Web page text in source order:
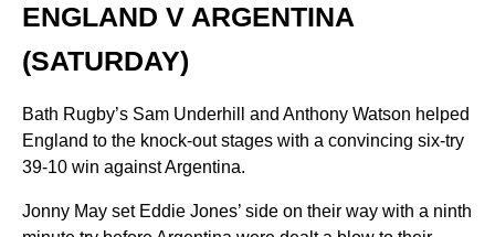
ENGLAND V ARGENTINA
(SATURDAY)
Bath Rugby’s Sam Underhill and Anthony Watson helped
England to the knock-out stages with a convincing six-try
39-10 win against Argentina.
Jonny May set Eddie Jones’ side on their way with a ninth